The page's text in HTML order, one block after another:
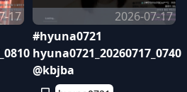
17
2026-07-17
#hyuna0721
hyuna0721_20260717_0740
@kbjba